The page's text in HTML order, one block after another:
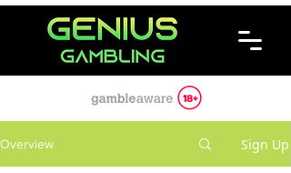
Overview Sign Up